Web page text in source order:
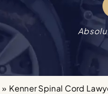
» Kenner Spinal Cord